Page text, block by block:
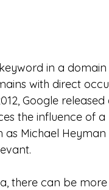
in a
with direct
Google
the influence of
Michael Heyman
there can be